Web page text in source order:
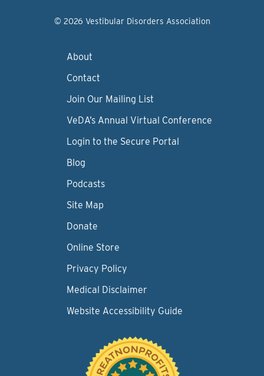
© 2026 Vestibular Disorders Association
About
Contact
Join Our Mailing List
VeDA’s Annual Virtual Conference
Login to the Secure Portal
Blog
Podcasts
Site Map
Donate
Online Store
Privacy Policy
Medical Disclaimer
Website Accessibility Guide